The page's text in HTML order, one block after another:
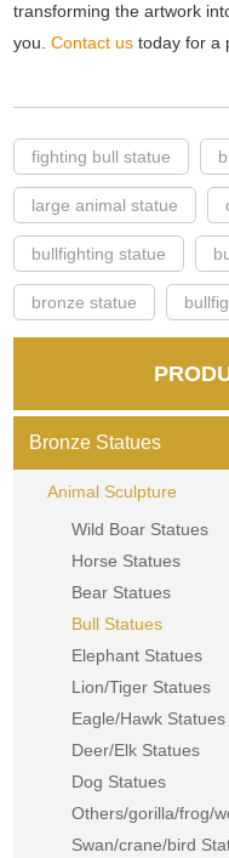
transforming the artwork
you.Contact us today for a
fighting bull statue
large animal statue
bullfighting statue
bronze statue
Bronze Statues
Animal Sculpture
Wild Boar Statues
Horse Statues
Bear Statues
Bull Statues
Elephant Statues
Lion/Tiger Statues
Eagle/Hawk Statues
Deer/Elk Statues
Dog Statues
Others/gorilla/frog/
Swan/crane/bird